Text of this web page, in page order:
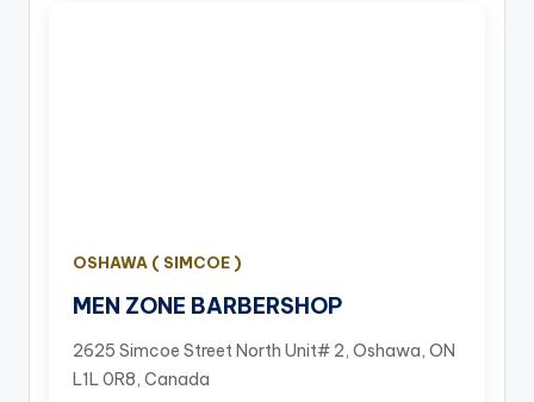
OSHAWA ( SIMCOE )
MEN ZONE BARBERSHOP
2625 Simcoe Street North Unit# 2, Oshawa, ON
L1L 0R8, Canada